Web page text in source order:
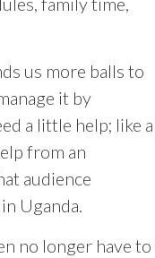
us more balls to
it by
a little help; like a
from an
audience
Uganda.
no longer have to